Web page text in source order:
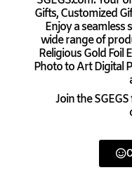
Gifts, Customized
Enjoy a
wide range of
Religious Gold Foil
Photo to Art Digital
Join the